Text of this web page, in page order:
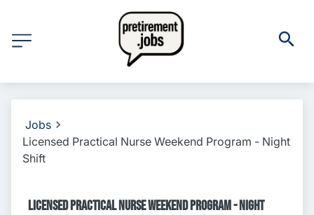
Jobs
Licensed Practical Nurse Weekend Program - Night
Shift
Licensed Practical Nurse Weekend Program - Night